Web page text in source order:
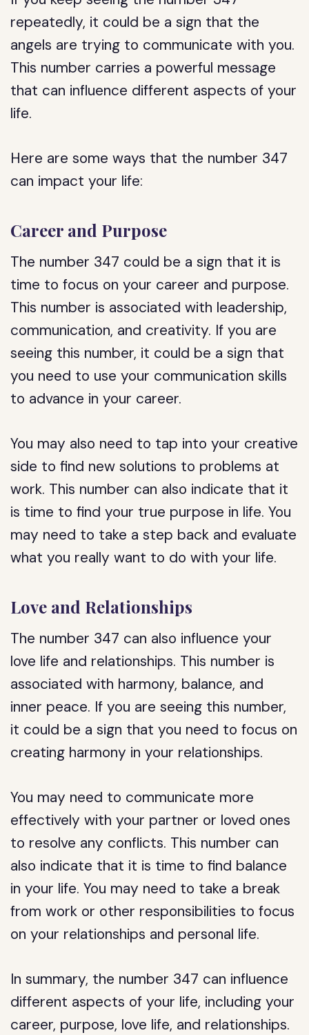
repeatedly, it could be a sign that the
angels are trying to communicate with you.
This number carries a powerful message
that can influence different aspects of your
life.
Here are some ways that the number 347
can impact your life:
Career and Purpose
The number 347 could be a sign that it is
time to focus on your career and purpose.
This number is associated with leadership,
communication, and creativity. If you are
seeing this number, it could be a sign that
you need to use your communication skills
to advance in your career.
You may also need to tap into your creative
side to find new solutions to problems at
work. This number can also indicate that it
is time to find your true purpose in life. You
may need to take a step back and evaluate
what you really want to do with your life.
Love and Relationships
The number 347 can also influence your
love life and relationships. This number is
associated with harmony, balance, and
inner peace. If you are seeing this number,
it could be a sign that you need to focus on
creating harmony in your relationships.
You may need to communicate more
effectively with your partner or loved ones
to resolve any conflicts. This number can
also indicate that it is time to find balance
in your life. You may need to take a break
from work or other responsibilities to focus
on your relationships and personal life.
In summary, the number 347 can influence
different aspects of your life, including your
career, purpose, love life, and relationships.